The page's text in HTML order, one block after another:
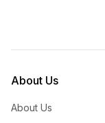
About Us
About Us